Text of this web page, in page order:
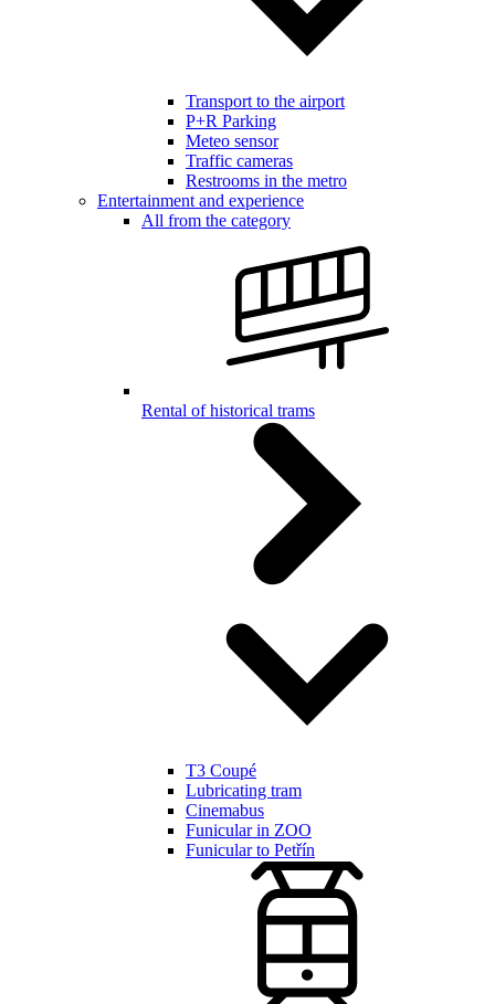
Transport to the airport
P+R Parking
Meteo sensor
Traffic cameras
Restrooms in the metro
Entertainment and experience
All from the category
Rental of historical trams
T3 Coupé
Lubricating tram
Cinemabus
Funicular in ZOO
Funicular to Petřín